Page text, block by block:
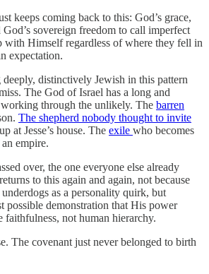
keeps coming back to this: God’s grace,
God’s sovereign freedom to call imperfect
with Himself regardless of where they fell in
expectation.
deeply, distinctively Jewish in this pattern
The God of Israel has a long and
through the unlikely. The barren
The shepherd nobody thought to invite
at Jesse’s house. The exile who becomes
empire.
over, the one everyone else already
to this again and again, not because
as a personality quirk, but
possible demonstration that His power
faithfulness, not human hierarchy.
The covenant just never belonged to birth